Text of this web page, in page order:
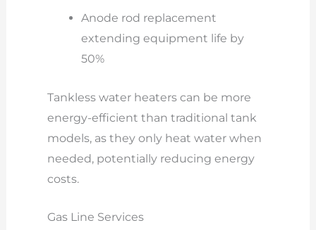
Anode rod replacement
extending equipment life by
50%
Tankless water heaters can be more
energy-efficient than traditional tank
models, as they only heat water when
needed, potentially reducing energy
costs.
Gas Line Services